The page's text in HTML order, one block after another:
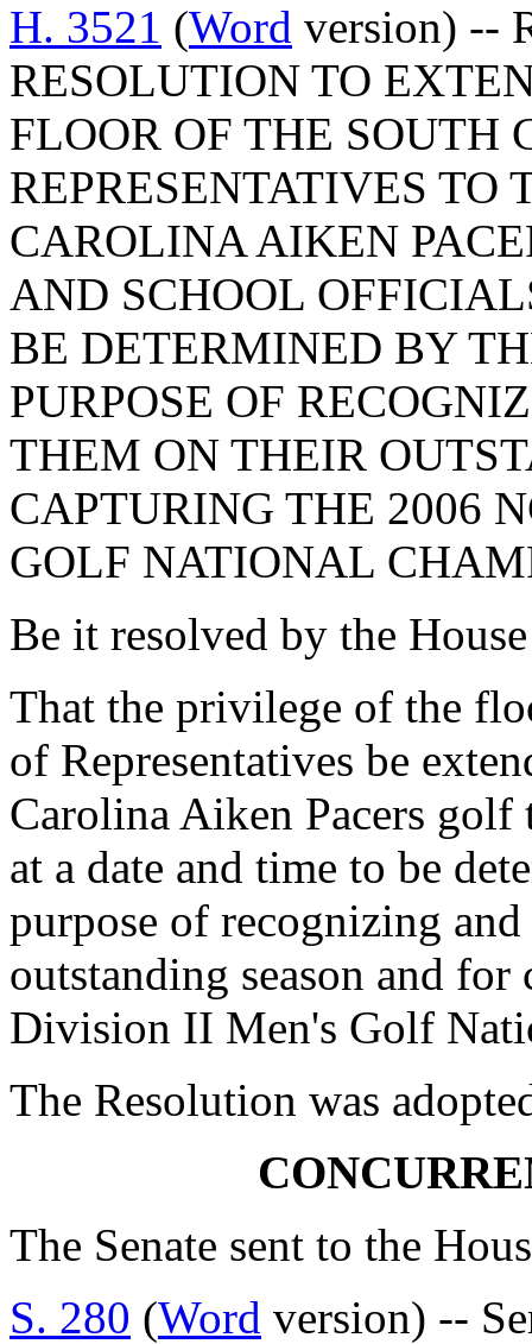
H. 3521 (Word version) --
RESOLUTION TO
FLOOR OF THE SOUTH
REPRESENTATIVES TO
CAROLINA AIKEN
AND SCHOOL
BE DETERMINED BY
PURPOSE OF
THEM ON THEIR
CAPTURING THE 2006
GOLF NATIONAL
Be it resolved by the
That the privilege of the
of Representatives be
Carolina Aiken Pacers golf
at a date and time to be
purpose of recognizing
outstanding season and
Division II Men's Golf
The Resolution was
The Senate sent to the
S. 280 (Word version) --